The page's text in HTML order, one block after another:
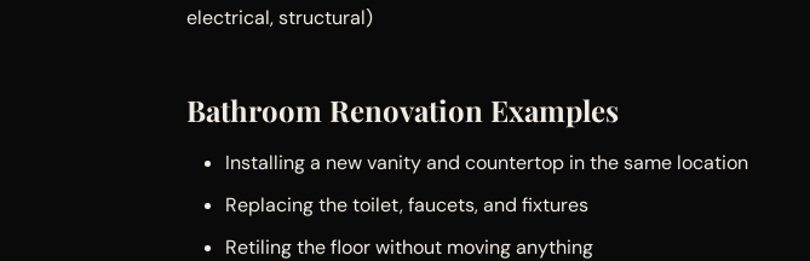
electrical, structural)
Bathroom Renovation Examples
Installing a new vanity and countertop in the same location
Replacing the toilet, faucets, and fixtures
Retiling the floor without moving anything